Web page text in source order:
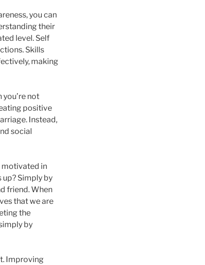
you can
their
level. Self
Skills
making
not
positive
Instead,
social
motivated in
Simply by
friend. When
that we are
the
by
Improving